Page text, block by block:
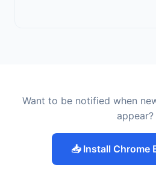
Want to be notified when
appear?
📥 Install Chrome